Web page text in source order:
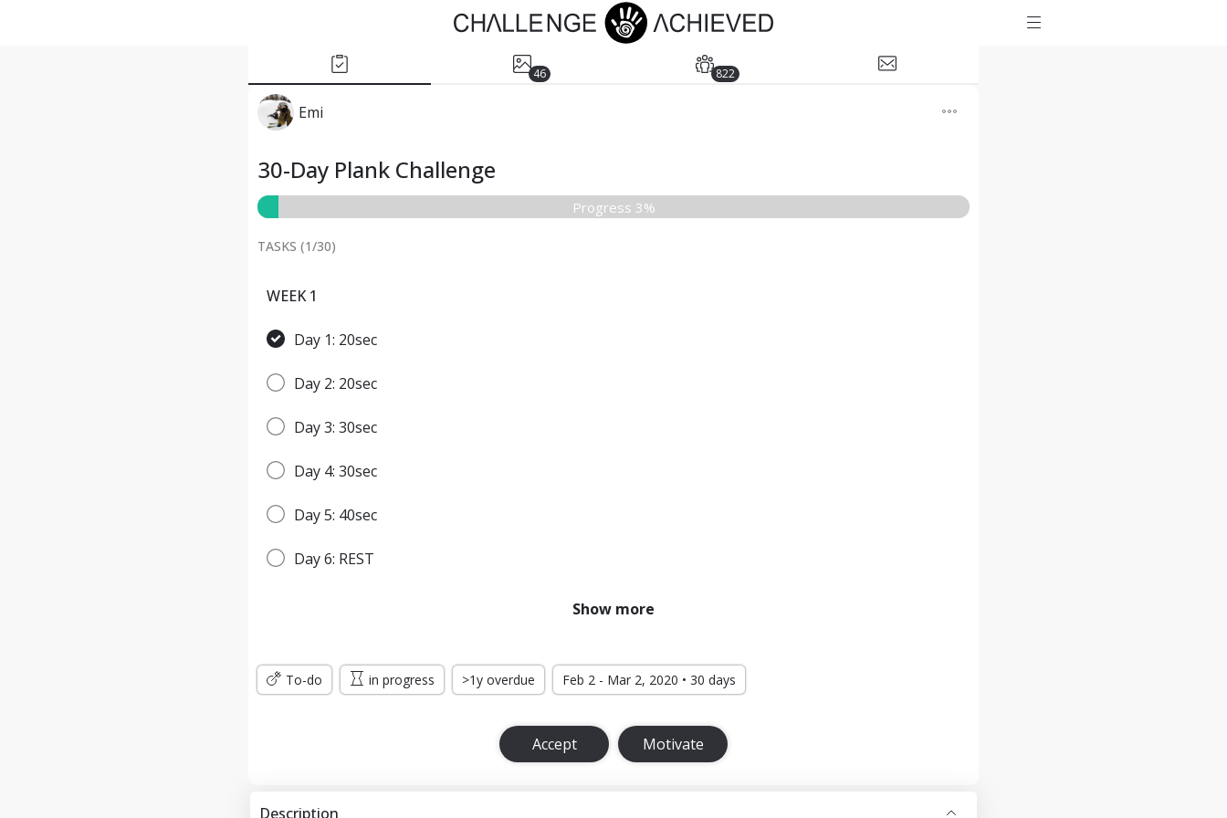
46 822
Emi
30-Day Plank Challenge
Progress 3%
TASKS (1/30)
WEEK 1
Day 1: 20sec
Day 2: 20sec
Day 3: 30sec
Day 4: 30sec
Day 5: 40sec
Day 6: REST
Day 8: 45sec
Show more
To-do in progress >1y overdue Feb 2 - Mar 2, 2020 • 30 days
Accept Motivate
Description